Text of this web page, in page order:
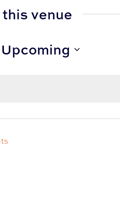
venue
Upcoming